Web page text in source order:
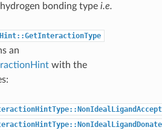
bonding type i.e.
an
with the